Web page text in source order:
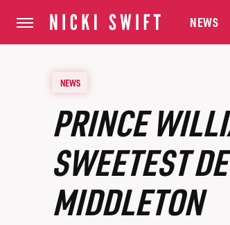
NEWS
NEWS
PRINCE
SWEETEST
MIDDLETON